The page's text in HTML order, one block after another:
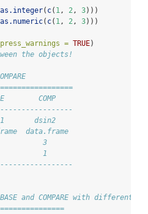
as.integer( c( 1 , 2 , 3)))
as.numeric( c( 1 , 2 , 3)))
= TRUE)
the objects!
COMP
dsin2
data.frame
3           3
1           1
and COMPARE with different